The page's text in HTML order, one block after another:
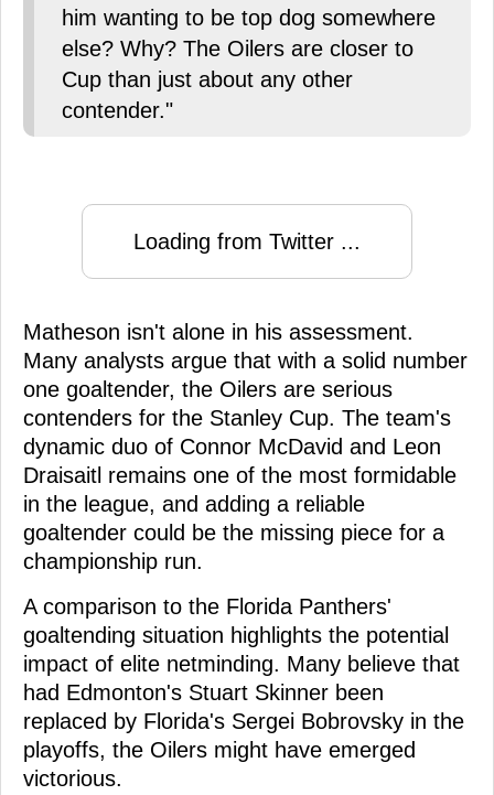
him wanting to be top dog somewhere
else? Why? The Oilers are closer to
Cup than just about any other
contender."
Loading from Twitter ...
Matheson isn't alone in his assessment.
Many analysts argue that with a solid number
one goaltender, the Oilers are serious
contenders for the Stanley Cup. The team's
dynamic duo of Connor McDavid and Leon
Draisaitl remains one of the most formidable
in the league, and adding a reliable
goaltender could be the missing piece for a
championship run.
A comparison to the Florida Panthers'
goaltending situation highlights the potential
impact of elite netminding. Many believe that
had Edmonton's Stuart Skinner been
replaced by Florida's Sergei Bobrovsky in the
playoffs, the Oilers might have emerged
victorious.